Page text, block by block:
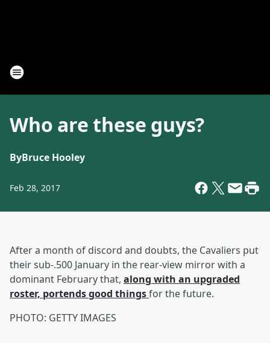
Who are these guys?
ByBruce Hooley
Feb 28, 2017
After a month of discord and doubts, the Cavaliers put
their sub-.500 January in the rear-view mirror with a
dominant February that, along with an upgraded
roster, portends good thingsfor the future.
PHOTO: GETTY IMAGES